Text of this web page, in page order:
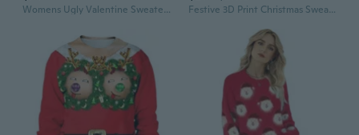
Womens Ugly Valentine Sweater Funny Xmas Santa Claus Pullover Top Knit Casual Long Sleeve Sweater Festive 3D Print Christmas Sweater Couples Matching Pullover Funny Chest Hair Graphic Hoodie